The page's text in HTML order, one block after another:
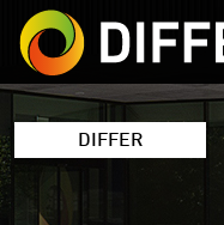
DIFFER